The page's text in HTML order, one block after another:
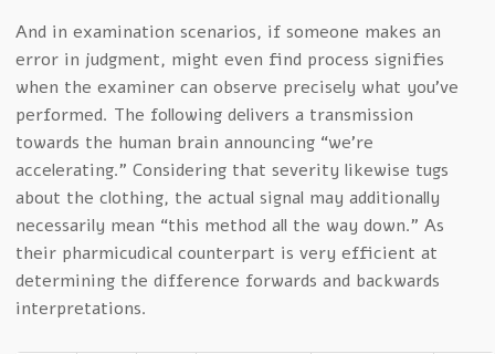
And in examination scenarios, if someone makes an
error in judgment, might even find process signifies
when the examiner can observe precisely what you’ve
performed. The following delivers a transmission
towards the human brain announcing “we’re
accelerating.” Considering that severity likewise tugs
about the clothing, the actual signal may additionally
necessarily mean “this method all the way down.” As
their pharmicudical counterpart is very efficient at
determining the difference forwards and backwards
interpretations.